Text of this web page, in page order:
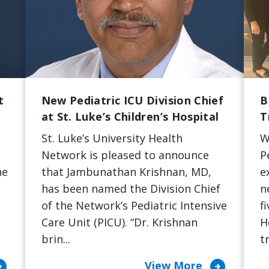
New Pediatric ICU Division Chief
at St. Luke’s Children’s Hospital
St. Luke’s University Health
Network is pleased to announce
that Jambunathan Krishnan, MD,
has been named the Division Chief
of the Network’s Pediatric Intensive
Care Unit (PICU). “Dr. Krishnan
brin...
View More